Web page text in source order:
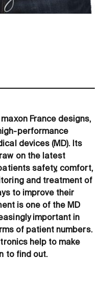
France designs,
performance
devices (MD). Its
on the latest
safety, comfort,
and treatment of
to improve their
is one of the MD
important in
of patient numbers.
help to make
to find out.